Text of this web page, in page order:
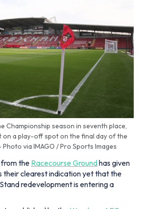
Championship season in seventh place,
on a play-off spot on the final day of the
via IMAGO / Pro Sports Images
the Racecourse Groundhas given
their clearest indication yet that the
redevelopment is entering a